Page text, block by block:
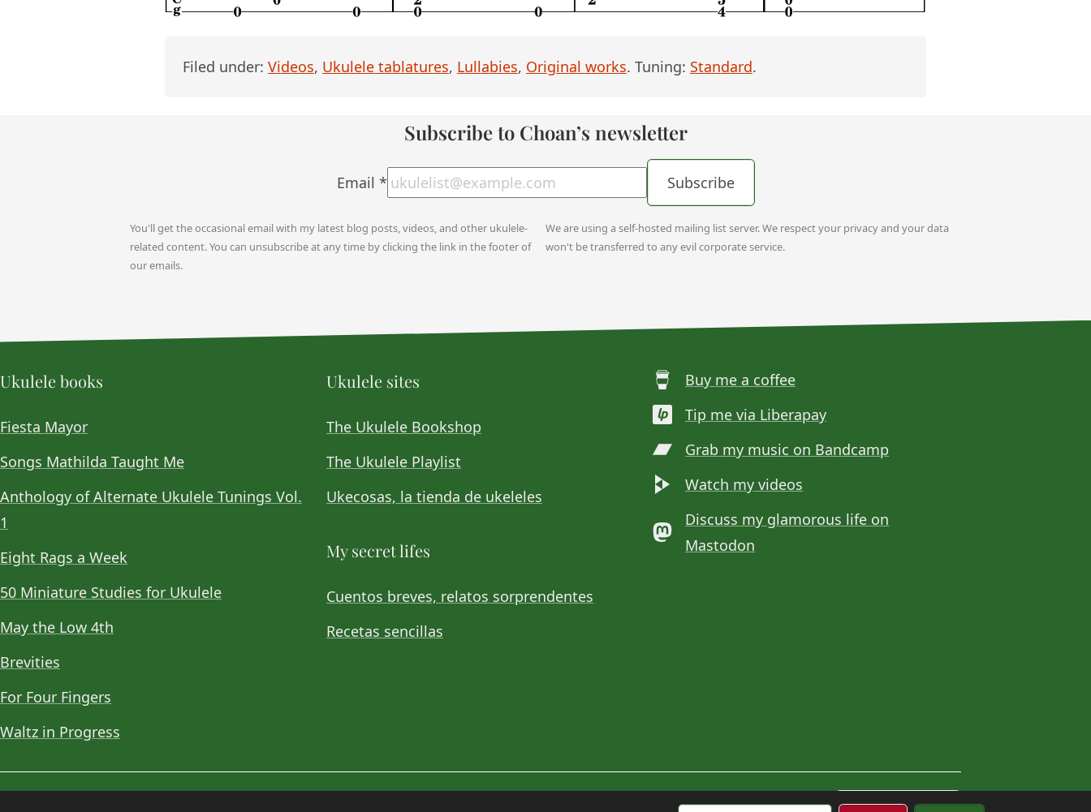
Filed under: Videos, Ukulele tablatures, Lullabies, Original works. Tuning: Standard.
Subscribe to Choan’s newsletter
Email * Subscribe
You'll get the occasional email with my latest blog posts, videos, and other ukulele-
related content. You can unsubscribe at any time by clicking the link in the footer of
our emails.
We are using a self-hosted mailing list server. We respect your privacy and your data
won't be transferred to any evil corporate service.
Ukulele books
Fiesta Mayor
Songs Mathilda Taught Me
Anthology of Alternate Ukulele Tunings Vol.
1
Eight Rags a Week
50 Miniature Studies for Ukulele
May the Low 4th
Brevities
For Four Fingers
Waltz in Progress
Ukulele sites
The Ukulele Bookshop
The Ukulele Playlist
Ukecosas, la tienda de ukeleles
My secret lifes
Cuentos breves, relatos sorprendentes
Recetas sencillas
Buy me a coffee
Tip me via Liberapay
Grab my music on Bandcamp
Watch my videos
Discuss my glamorous life on
Mastodon